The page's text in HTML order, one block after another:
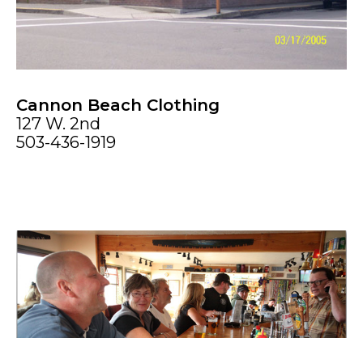
Cannon Beach Clothing
127 W. 2nd
503-436-1919